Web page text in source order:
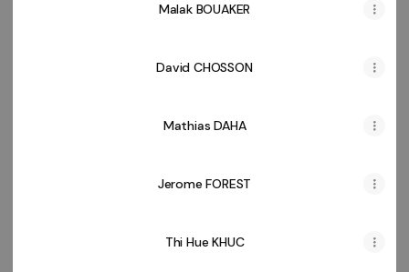
Malak BOUAKER
David CHOSSON
Mathias DAHA
Jerome FOREST
Thi Hue KHUC